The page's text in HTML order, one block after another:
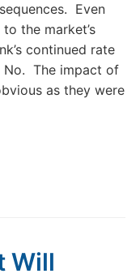
Even
the market’s
continued rate
No. The impact of
as they were
Will